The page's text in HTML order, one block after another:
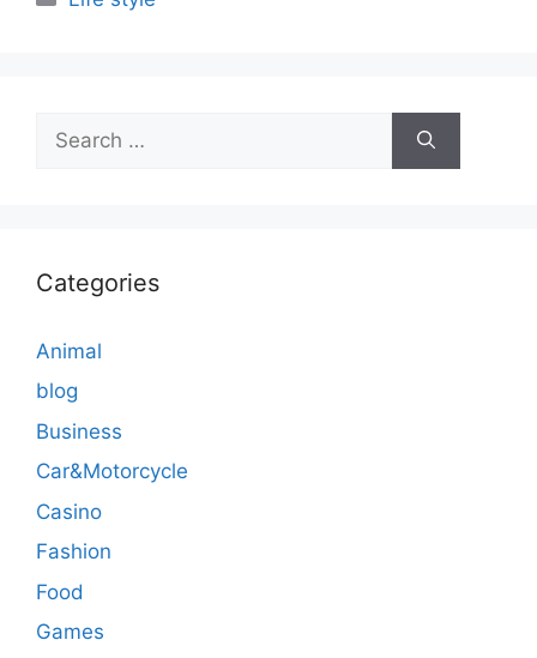
for:
Categories
Animal
blog
Business
Car&Motorcycle
Casino
Fashion
Food
Games